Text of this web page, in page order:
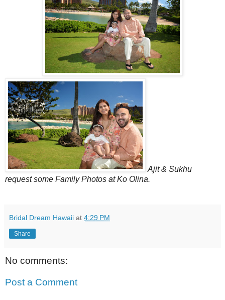
Ajit & Sukhu
request some Family Photos at Ko Olina.
Bridal Dream Hawaii at 4:29 PM
Share
No comments:
Post a Comment